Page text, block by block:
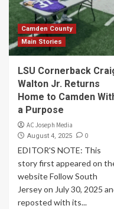
Camden County
Main Stories
LSU Cornerback
Walton Jr. Returns
Home to Camden
a Purpose
AC Joseph Media
August 4, 2025 0
EDITOR'S NOTE: This
story first appeared on
website Follow South
Jersey on July 30, 2025
reposted with its...